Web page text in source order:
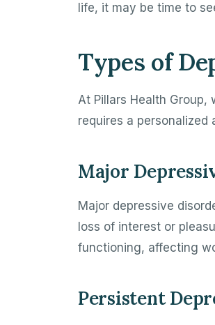
life, it may be time to
Types of
At Pillars Health
requires a personalized
Major
Major depressive
loss of interest or
functioning, affecting
Persistent